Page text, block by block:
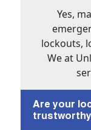
Yes,
lockouts,
We at
Are your